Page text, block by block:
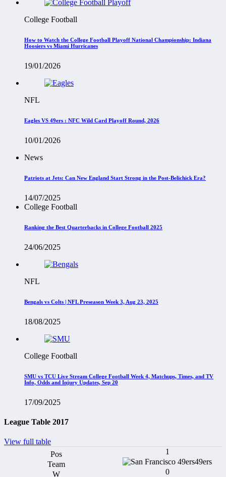
College Football
How to Watch the College Football Playoff National Championship: Indiana
Hoosiers vs Miami Hurricanes
19/01/2026
NFL
Eagles VS 49ers : NFC Wild Card Playoff Round, 2026
10/01/2026
News
Patriots at Jets: Can New England Start Strong in the Post-Belichick Era?
14/07/2025
College Football
Ranking the Best Quarterbacks in College Football 2025
24/06/2025
NFL
Bengals vs Colts | NFL Preseason Week 3, Aug 23, 2025
18/08/2025
College Football
SMU vs TCU Live Stream College Football Week 4, Matchups, Times, and TV
Info, Odds and Injury Updates, Sep 20
17/09/2025
League Table 2017
View full table
1
49ers
0